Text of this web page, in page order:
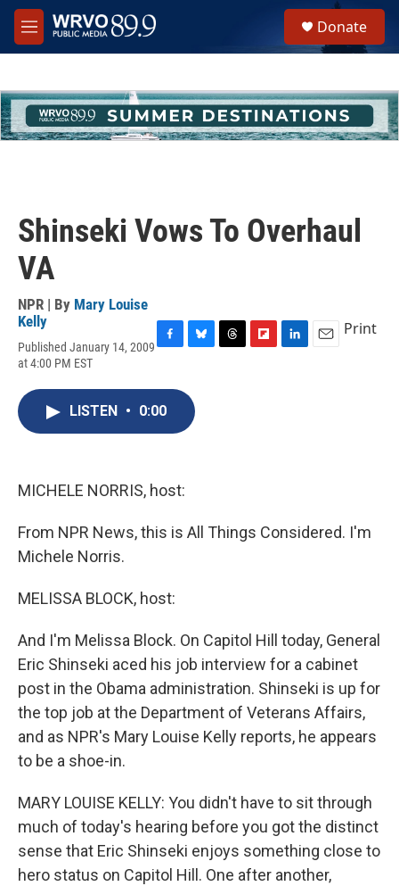
Skip to main content
M
e
h
u
e
Donate
Shinseki Vows To Overhaul
VA
NPR | By Mary Louise
Kelly
Published January 14, 2009
at 4:00 PM EST
c
e
b
o
e
s
k
Print
LISTEN • 0:00
MICHELE NORRIS, host:
From NPR News, this is All Things Considered. I'm
Michele Norris.
MELISSA BLOCK, host:
And I'm Melissa Block. On Capitol Hill today, General
Eric Shinseki aced his job interview for a cabinet
post in the Obama administration. Shinseki is up for
the top job at the Department of Veterans Affairs,
and as NPR's Mary Louise Kelly reports, he appears
to be a shoe-in.
MARY LOUISE KELLY: You didn't have to sit through
much of today's hearing before you got the distinct
sense that Eric Shinseki enjoys something close to
hero status on Capitol Hill. One after another,